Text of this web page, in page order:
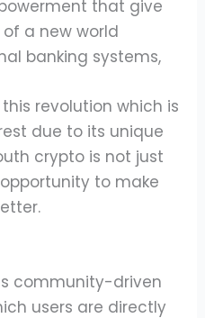
that give
a new world
banking systems,
revolution which is
due to its unique
crypto is not just
to make
community-driven
users are directly